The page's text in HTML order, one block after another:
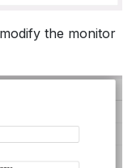
the monitor